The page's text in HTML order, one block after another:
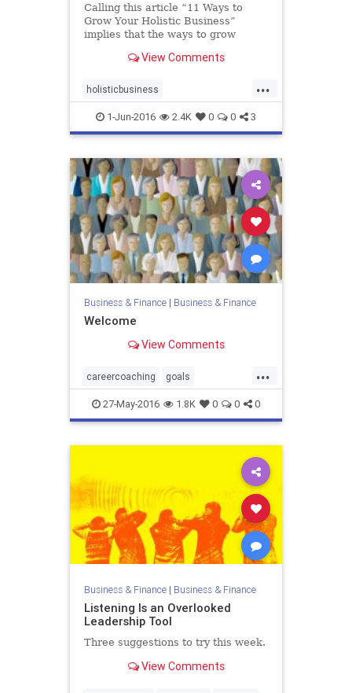
Calling this article “11 Ways to
Grow Your Holistic Business”
implies that the ways to grow
than for traditional ones. That’s not
View Comments
...
holisticbusiness
holistichealthmarketing
smallbusiness
1-Jun-2016 2.4K 0 0 3
Business & Finance| Business & Finance
Welcome
View Comments
...
careercoaching goals
staffdevelopment
27-May-2016 1.8K 0 0 0
Business & Finance| Business & Finance
Listening Is an Overlooked
Leadership Tool
Three suggestions to try this week.
View Comments